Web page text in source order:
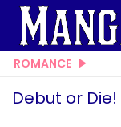
ROMANCE
Debut or Die!